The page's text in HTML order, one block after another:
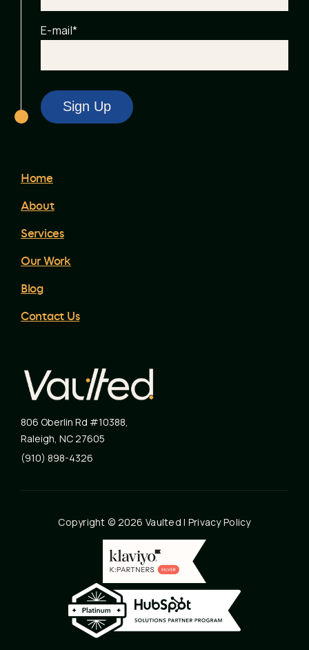
Home
About
Services
Our Work
Blog
Contact Us
806 Oberlin Rd #10388,
Raleigh, NC27605
(910) 898-4326
E-mail*
Copyright © 2026 Vaulted | Privacy Policy